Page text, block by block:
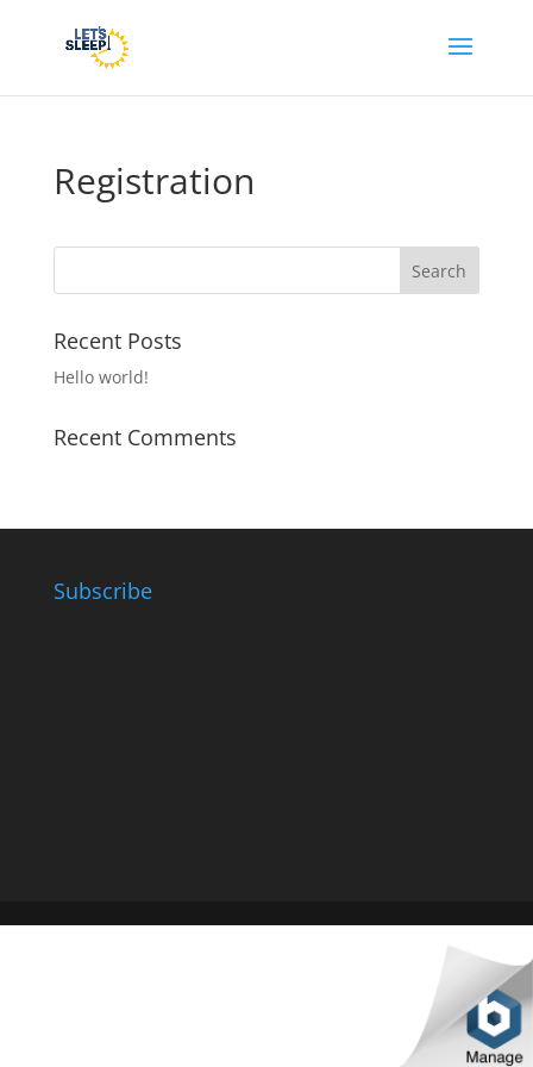
Registration
Recent Posts
Hello world!
Recent Comments
Subscribe